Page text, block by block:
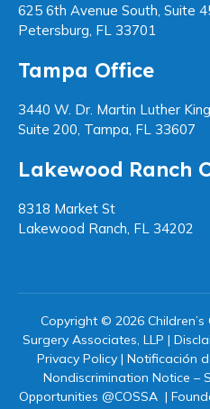
625 6th Avenue South, Suite
Petersburg, FL 33701
Tampa Office
3440 W. Dr. Martin Luther King
Suite 200, Tampa, FL 33607
Lakewood Ranch
8318 Market St
Lakewood Ranch, FL 34202
Copyright © 2026
Surgery Associates, LLP |
Privacy Policy | Notificación
Nondiscrimination Notice –
Opportunities @COSSA|